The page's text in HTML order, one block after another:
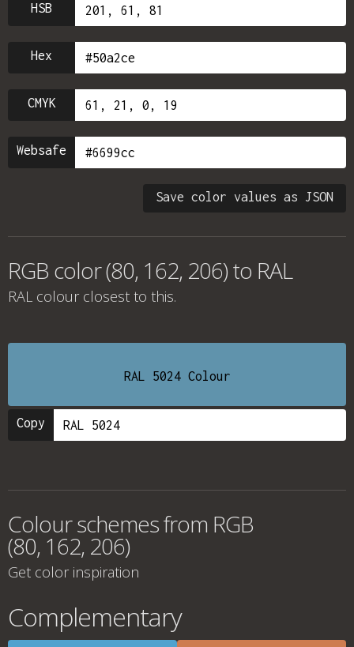
HSB
Hex
CMYK
Websafe
Save color values as JSON
RGB color (80, 162, 206) to RAL
RAL colour closest to this.
RAL 5024 Colour
Copy
Colour schemes from RGB
(80, 162, 206)
Get color inspiration
Complementary